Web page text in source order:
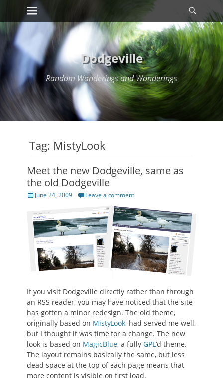
Skip
to
content
Primary Menu
Dodgeville
Random Wanderings and Wonderings
Tag: MistyLook
Meet the new Dodgeville, same as
the old Dodgeville
Posted
June 24, 2009 Leave a comment
If you visit Dodgeville directly rather than through
an RSS reader, you may have noticed that the site
has gotten a minor redesign. The old theme,
originally based on MistyLook, had served me well,
but I thought it was time for a change. The new
look is based on MagicBlue, a fully GPL‘d theme.
The layout remains basically the same, but less
dead space at the top of each page means that
more content is visible on first load.